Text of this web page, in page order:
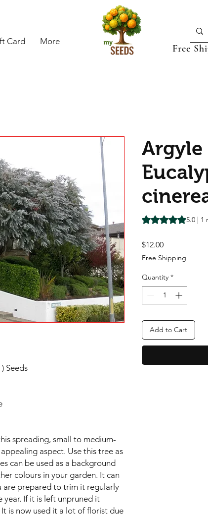
Card More
Free
Seeds
spreading, small to medium-
aspect. Use this tree as
can be used as a background
colours in your garden. It can
are prepared to trim it regularly
If it is left unpruned it
is now used it a lot of florist due
Argyle
Rating is 5.0 out of
5.0 | 1
$12.00Price
Free Shipping
Quantity *
Add to Cart